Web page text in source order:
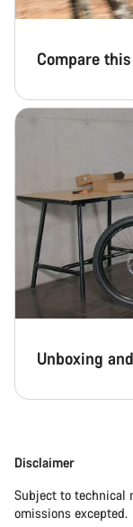
Compare
Unboxing
Disclaimer
Subject to technical
omissions excepted.